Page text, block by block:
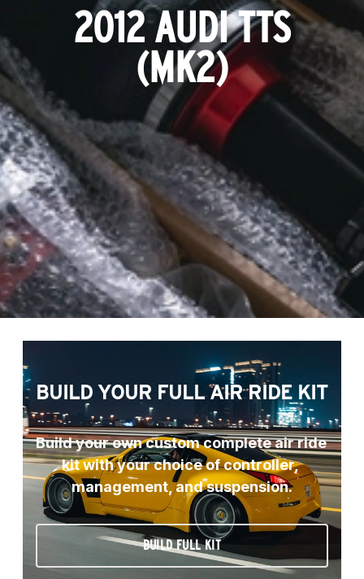
2012 AUDI TTS
(MK2)
BUILD YOUR FULL AIR RIDE KIT
Build your own custom complete air ride
kit with your choice of controller,
management, and suspension.
BUILD FULL KIT